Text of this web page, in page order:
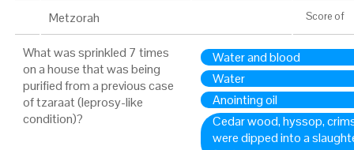
Metzorah Score of
What was sprinkled 7 times
on a house that was being
purified from a previous case
of tzaraat (leprosy-like
condition)?
Water and blood
Water
Anointing oil
Cedar wood, hyssop,
were dipped into a